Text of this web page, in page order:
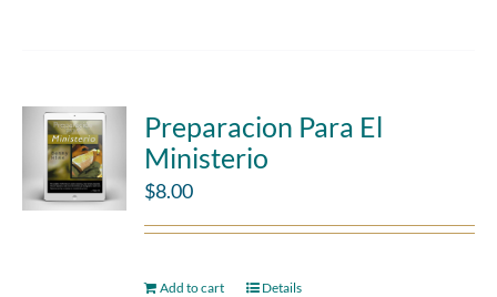
Preparacion Para El
Ministerio
$8.00
Add to cart Details